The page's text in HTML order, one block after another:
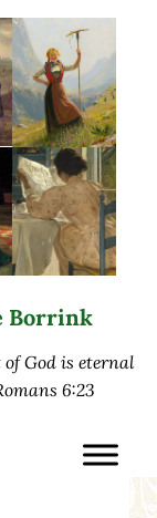
Borrink
God is eternal
6:23